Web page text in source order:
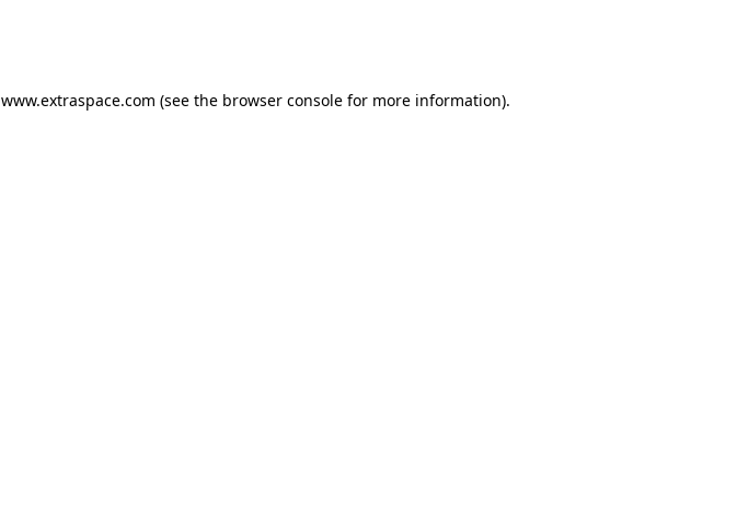
www.extraspace.com (see the browser console for more information).